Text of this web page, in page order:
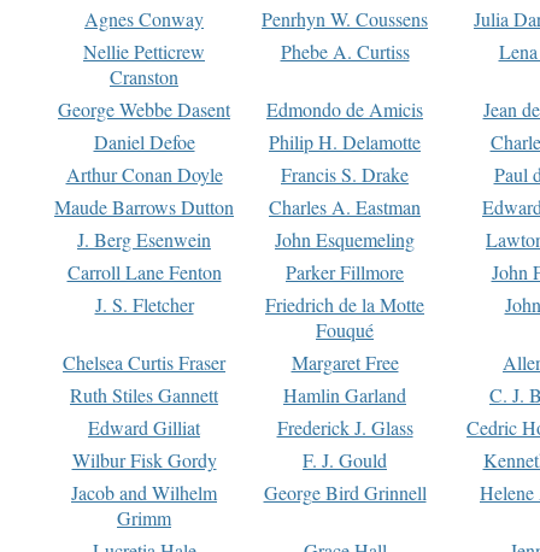
Agnes Conway
Penrhyn W. Coussens
Julia
Nellie Petticrew
Cranston
Phebe A. Curtiss
George Webbe Dasent Edmondo de Amicis
Jean
Daniel Defoe
Philip H. Delamotte
Arthur Conan Doyle
Francis S. Drake
Paul
Maude Barrows Dutton
Charles A. Eastman
J. Berg Esenwein
John Esquemeling
Carroll Lane Fenton
Parker Fillmore
John
J. S. Fletcher
Friedrich de la Motte
Fouqué
Chelsea Curtis Fraser Margaret Free
Ruth Stiles Gannett
Hamlin Garland
C. J.
Edward Gilliat
Frederick J. Glass
Cedric
Wilbur Fisk Gordy
F. J. Gould
Jacob and Wilhelm
Grimm
George Bird Grinnell